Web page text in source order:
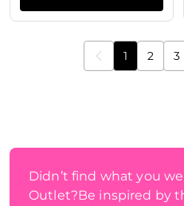
You're
1 Page
2 3
Didn’t find what you
Outlet?Be inspired by